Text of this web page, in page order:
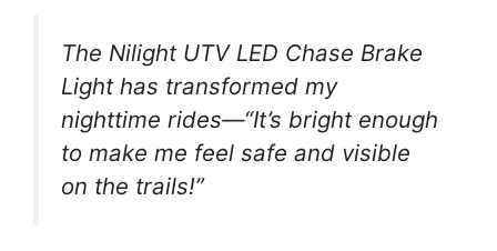
The Nilight UTV LED Chase Brake
Light has transformed my
nighttime rides—“It’s bright enough
to make me feel safe and visible
on the trails!”